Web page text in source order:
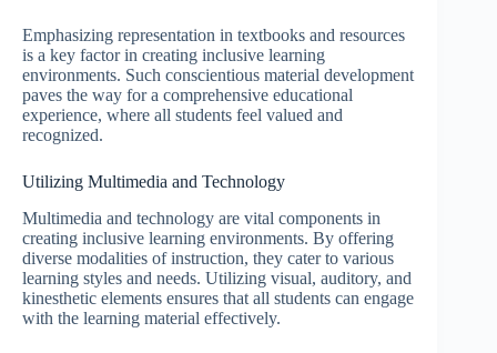
Emphasizing representation in textbooks and resources
is a key factor in creating inclusive learning
environments. Such conscientious material development
paves the way for a comprehensive educational
experience, where all students feel valued and
recognized.
Utilizing Multimedia and Technology
Multimedia and technology are vital components in
creating inclusive learning environments. By offering
diverse modalities of instruction, they cater to various
learning styles and needs. Utilizing visual, auditory, and
kinesthetic elements ensures that all students can engage
with the learning material effectively.